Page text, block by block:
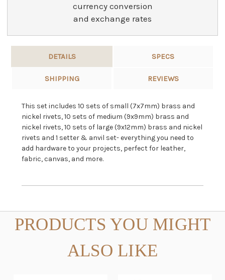
currency conversion
and exchange rates
DETAILS SPECS
SHIPPING REVIEWS
This set includes 10 sets of small (7x7mm) brass and
nickel rivets, 10 sets of medium (9x9mm) brass and
nickel rivets, 10 sets of large (9x12mm) brass and nickel
rivets and 1 setter & anvil set- everything you need to
add hardware to your projects, perfect for leather,
fabric, canvas, and more.
PRODUCTS YOU MIGHT
ALSO LIKE